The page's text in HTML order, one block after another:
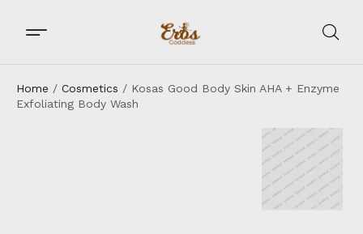
Home / Cosmetics / Kosas Good Body Skin AHA + Enzyme
Exfoliating Body Wash